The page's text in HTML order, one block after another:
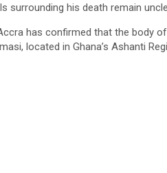
surrounding his death remain
has confirmed that the body
located in Ghana’s Ashanti